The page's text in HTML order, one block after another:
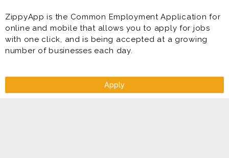
ZippyApp is the Common Employment Application for
online and mobile that allows you to apply for jobs
with one click, and is being accepted at a growing
number of businesses each day.
Apply